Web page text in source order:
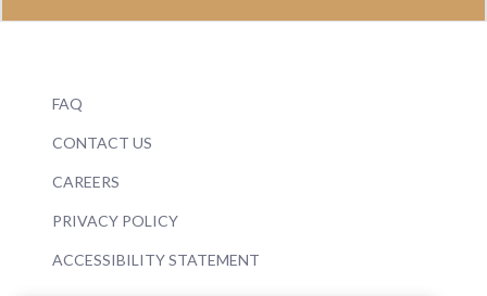
FAQ
CONTACT US
CAREERS
PRIVACY POLICY
ACCESSIBILITY STATEMENT